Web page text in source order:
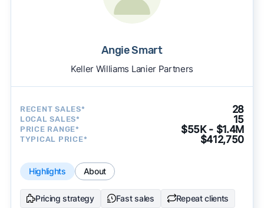
Angie Smart
Keller Williams Lanier Partners
RECENT SALES* 28
LOCAL SALES* 15
PRICE RANGE* $55K - $1.4M
TYPICAL PRICE* $412,750
Highlights About
Pricing strategy Fast sales
Repeat clients